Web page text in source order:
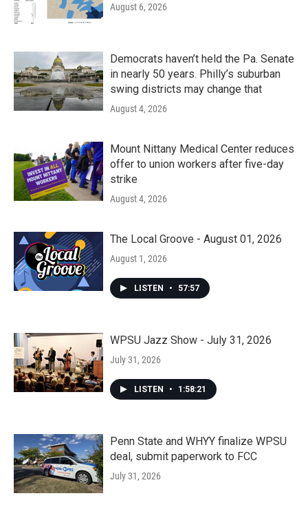
August 6, 2026
Democrats haven’t held the Pa. Senate
in nearly 50 years. Philly’s suburban
swing districts may change that
August 4, 2026
Mount Nittany Medical Center reduces
offer to union workers after five-day
strike
August 4, 2026
The Local Groove - August 01, 2026
August 1, 2026
LISTEN • 57:57
WPSU Jazz Show - July 31, 2026
July 31, 2026
LISTEN • 1:58:21
Penn State and WHYY finalize WPSU
deal, submit paperwork to FCC
July 31, 2026